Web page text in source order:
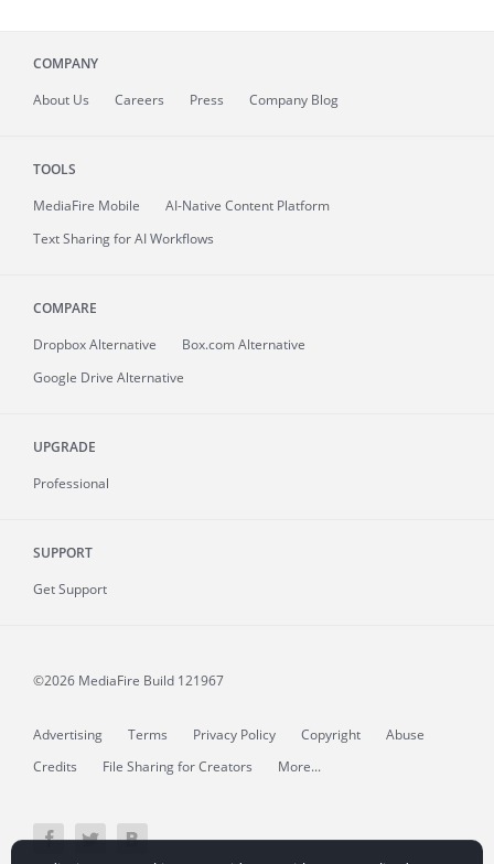
COMPANY
About Us Careers Press Company Blog
TOOLS
MediaFire Mobile
AI-Native Content Platform
Text Sharing for AI Workflows
COMPARE
Dropbox Alternative
Box.com Alternative
Google Drive Alternative
UPGRADE
Professional
SUPPORT
Get Support
©2026 MediaFire Build 121967
Advertising Terms Privacy Policy Copyright
Abuse
Credits
File Sharing for Creators More...